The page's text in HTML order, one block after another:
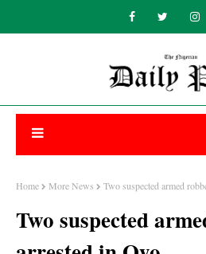
Home More News Two suspected armed
Two suspected